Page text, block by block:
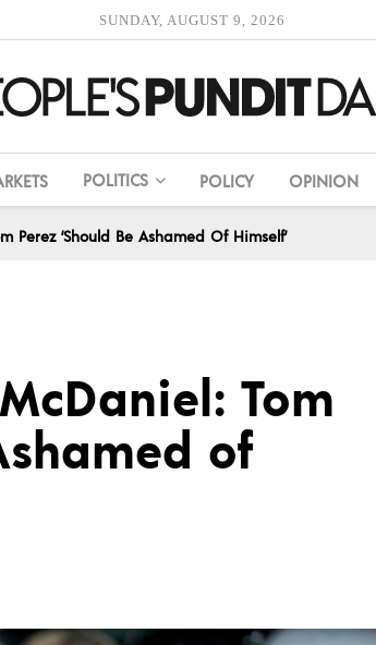
SUNDAY, AUGUST 9, 2026
POLITICS POLICY OPINION
Perez ‘Should Be Ashamed Of Himself’
Tom
of